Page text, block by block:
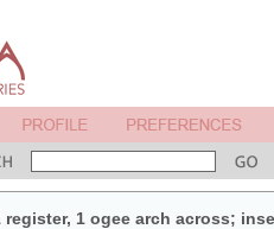
register, 1 ogee arch across;